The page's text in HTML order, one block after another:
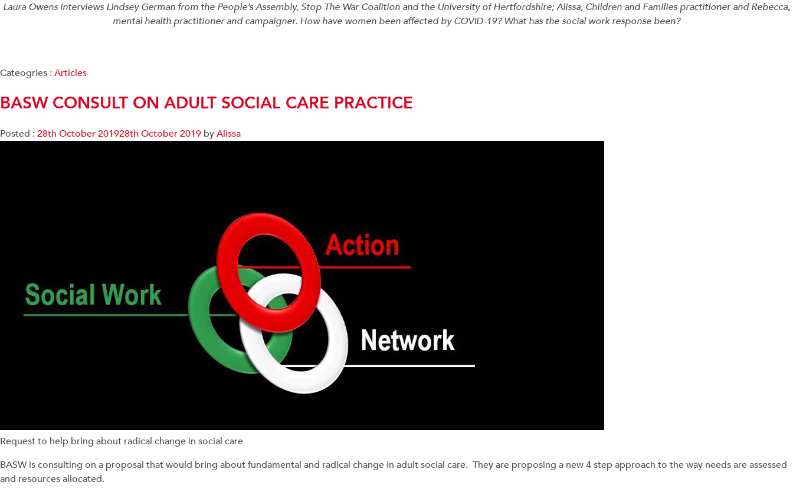
Laura Owens interviews Lindsey German from the People’s Assembly, Stop The War Coalition and the University of Hertfordshire; Alissa, Children and Families practitioner and Rebecca,
mental health practitioner and campaigner. How have women been affected by COVID-19? What has the social work response been?
Cateogries : Articles
BASW CONSULT ON ADULT SOCIAL CARE PRACTICE
Posted : 28th October 201928th October 2019 byAlissa
Request to help bring about radical change in social care
BASW is consulting on a proposal that would bring about fundamental and radical change in adult social care. They are proposing a new 4 step approach to the way needs are assessed
and resources allocated.